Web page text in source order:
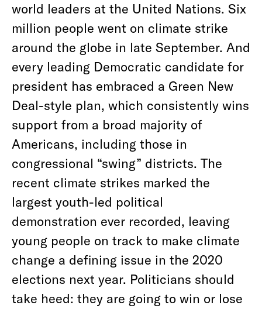
world leaders at the United Nations. Six
million people went on climate strike
around the globe in late September. And
every leading Democratic candidate for
president has embraced a Green New
Deal-style plan, which consistently wins
support from a broad majority of
Americans, including those in
congressional “swing” districts. The
recent climate strikes marked the
largest youth-led political
demonstration ever recorded, leaving
young people on track to make climate
change a defining issue in the 2020
elections next year. Politicians should
take heed: they are going to win or lose